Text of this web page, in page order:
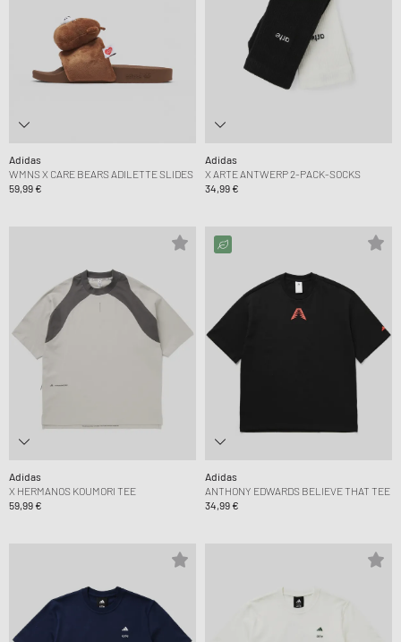
Adidas
WMNS X CARE BEARS ADILETTE SLIDES
59,99 €
Adidas
X ARTE ANTWERP 2-PACK-SOCKS
34,99 €
Adidas
X HERMANOS KOUMORI TEE
59,99 €
Adidas
ANTHONY EDWARDS BELIEVE THAT TEE
34,99 €